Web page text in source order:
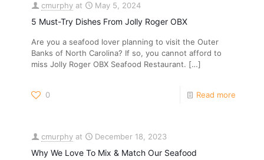
cmurphy at May 5, 2024
5 Must-Try Dishes From Jolly Roger OBX
Are you a seafood lover planning to visit the Outer
Banks of North Carolina? If so, you cannot afford to
miss Jolly Roger OBX Seafood Restaurant. […]
0 Read more
cmurphy at December 18, 2023
Why We Love To Mix & Match Our Seafood